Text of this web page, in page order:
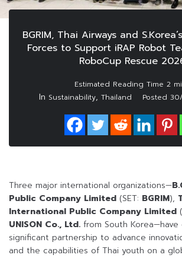
BGRIM, Thai Airways and
Forces to Support iRAP Robot
RoboCup Rescue
In Sustainability, Thailand Posted
Three major international organizations—
Public Company Limited (SET: BGRIM),
International Public Company Limited
UNISON Co., Ltd. from South
significant partnership to advance
and the capabilities of Thai youth on a